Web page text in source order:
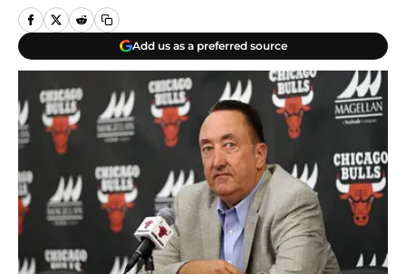
Add us as a preferred source